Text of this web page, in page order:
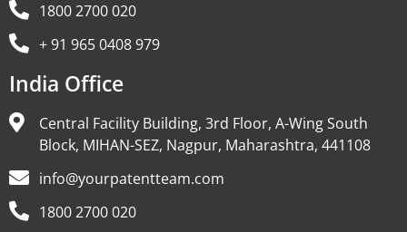
1800 2700 020
+ 91 965 0408 979
India Office
Central Facility Building, 3rd Floor, A-Wing South
Block, MIHAN-SEZ, Nagpur, Maharashtra, 441108
info@yourpatentteam.com
1800 2700 020